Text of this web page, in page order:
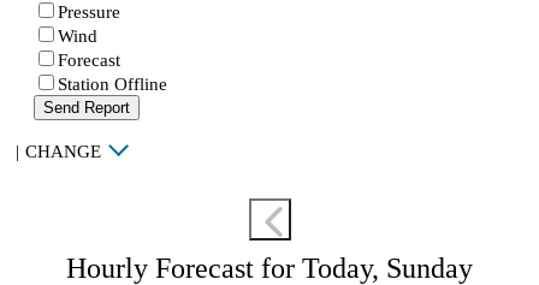
Pressure
Wind
Forecast
Station Offline
Send Report
| CHANGE
Hourly Forecast for Today, Sunday